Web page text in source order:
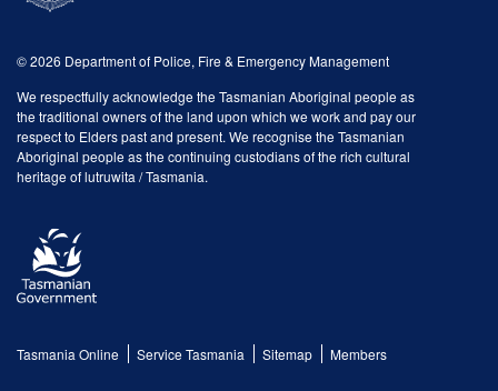
We respectfully acknowledge the Tasmanian Aboriginal people as
the traditional owners of the land upon which we work and pay our
respect to Elders past and present. We recognise the Tasmanian
Aboriginal people as the continuing custodians of the rich cultural
heritage of lutruwita / Tasmania.
© 2026 Department of Police, Fire & Emergency Management
Tasmania Online Service Tasmania Sitemap Members